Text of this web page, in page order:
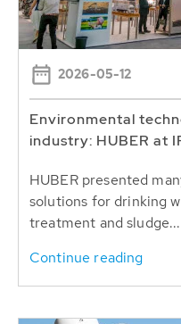
2026-05-12
Environmental
industry: HUBER at
HUBER presented
solutions for drinking
treatment and sludge...
Continue reading